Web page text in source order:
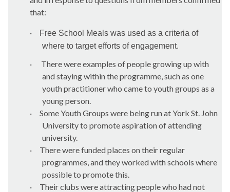
that:
·
Free School Meals was used as a criteria of
where to target efforts of engagement.
·
There were examples of people growing up with
and staying within the programme, such as one
youth practitioner who came to youth groups as a
young person.
·
Some Youth Groups were being run at York St. John
University to promote aspiration of attending
university.
·
There were funded places on their regular
programmes, and they worked with schools where
possible to promote this.
·
Their clubs were attracting people who had not